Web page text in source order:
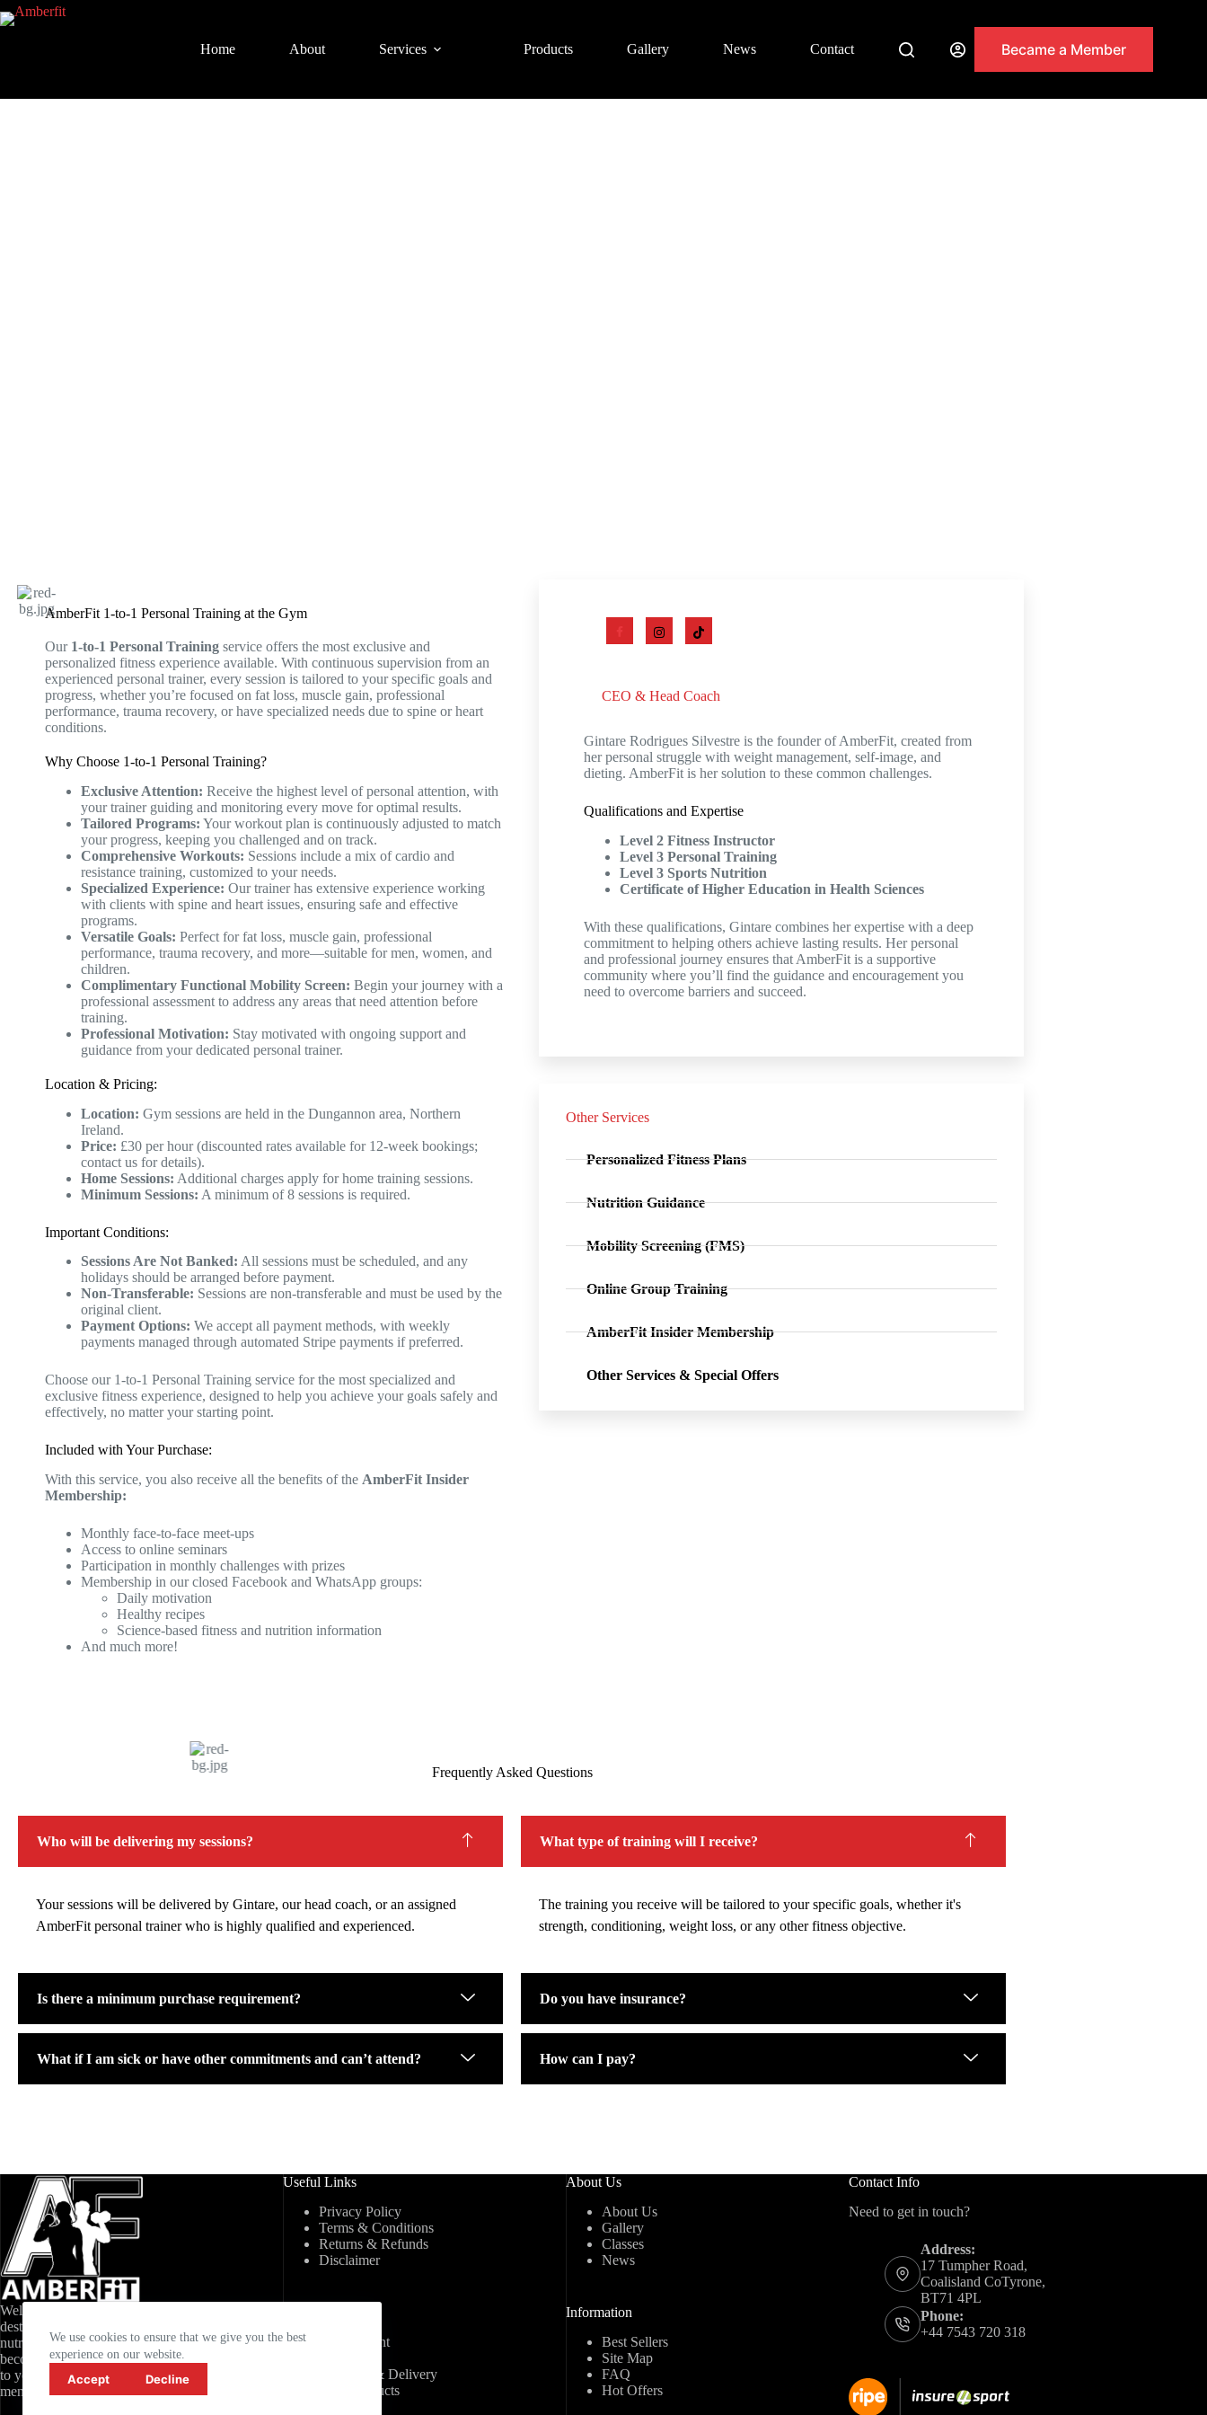
We use cookies to ensure that we give you the best
experience on our website.
Accept Decline
Home About Services Products Gallery News Contact Became a Member
AmberFit 1-to-1 Personal Training at the Gym
Our 1-to-1 Personal Training service offers the most exclusive and
personalized fitness experience available. With continuous supervision from an
experienced personal trainer, every session is tailored to your specific goals and
progress, whether you’re focused on fat loss, muscle gain, professional
performance, trauma recovery, or have specialized needs due to spine or heart
conditions.
Why Choose 1-to-1 Personal Training?
Exclusive Attention: Receive the highest level of personal attention, with
your trainer guiding and monitoring every move for optimal results.
Tailored Programs: Your workout plan is continuously adjusted to match
your progress, keeping you challenged and on track.
Comprehensive Workouts: Sessions include a mix of cardio and
resistance training, customized to your needs.
Specialized Experience: Our trainer has extensive experience working
with clients with spine and heart issues, ensuring safe and effective
programs.
Versatile Goals: Perfect for fat loss, muscle gain, professional
performance, trauma recovery, and more—suitable for men, women, and
children.
Complimentary Functional Mobility Screen: Begin your journey with a
professional assessment to address any areas that need attention before
training.
Professional Motivation: Stay motivated with ongoing support and
guidance from your dedicated personal trainer.
Location & Pricing:
Location: Gym sessions are held in the Dungannon area, Northern
Ireland.
Price: £30 per hour (discounted rates available for 12-week bookings;
contact us for details).
Home Sessions: Additional charges apply for home training sessions.
Minimum Sessions: A minimum of 8 sessions is required.
Important Conditions:
Sessions Are Not Banked: All sessions must be scheduled, and any
holidays should be arranged before payment.
Non-Transferable: Sessions are non-transferable and must be used by the
original client.
Payment Options: We accept all payment methods, with weekly
payments managed through automated Stripe payments if preferred.
Choose our 1-to-1 Personal Training service for the most specialized and
exclusive fitness experience, designed to help you achieve your goals safely and
effectively, no matter your starting point.
Included with Your Purchase:
With this service, you also receive all the benefits of the AmberFit Insider
Membership:
Monthly face-to-face meet-ups
Access to online seminars
Participation in monthly challenges with prizes
Membership in our closed Facebook and WhatsApp groups:
Daily motivation
Healthy recipes
Science-based fitness and nutrition information
And much more!
CEO & Head Coach
Gintare Rodrigues Silvestre is the founder of AmberFit, created from
her personal struggle with weight management, self-image, and
dieting. AmberFit is her solution to these common challenges.
Qualifications and Expertise
Level 2 Fitness Instructor
Level 3 Personal Training
Level 3 Sports Nutrition
Certificate of Higher Education in Health Sciences
With these qualifications, Gintare combines her expertise with a deep
commitment to helping others achieve lasting results. Her personal
and professional journey ensures that AmberFit is a supportive
community where you’ll find the guidance and encouragement you
need to overcome barriers and succeed.
Other Services
Personalized Fitness Plans
Nutrition Guidance
Mobility Screening (FMS)
Online Group Training
AmberFit Insider Membership
Other Services & Special Offers
Frequently Asked Questions
Who will be delivering my sessions?
Your sessions will be delivered by Gintare, our head coach, or an assigned
AmberFit personal trainer who is highly qualified and experienced.
Is there a minimum purchase requirement?
What if I am sick or have other commitments and can’t attend?
What type of training will I receive?
The training you receive will be tailored to your specific goals, whether it's
strength, conditioning, weight loss, or any other fitness objective.
Do you have insurance?
How can I pay?
Welcome to AmberFit, your ultimate
destination for fitness, healthy living, and
nutrition. Join AmberFit today and
become part of a community committed
to your success, both physically and
mentally.
Useful Links
Privacy Policy
Terms & Conditions
Returns & Refunds
Disclaimer
My Account
Shipping & Delivery
New Products
About Us
About Us
Gallery
Classes
News
Information
Best Sellers
Site Map
FAQ
Hot Offers
Contact Info
Need to get in touch?
Address:
17 Tumpher Road,
Coalisland CoTyrone,
BT71 4PL
Phone:
+44 7543 720 318